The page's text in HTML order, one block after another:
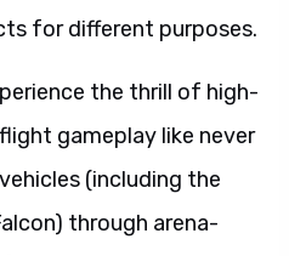
for different purposes.
the thrill of high-
gameplay like never
(including the
through arena-